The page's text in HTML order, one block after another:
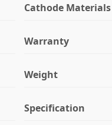
Cathode Materials
Warranty
Weight
Specification